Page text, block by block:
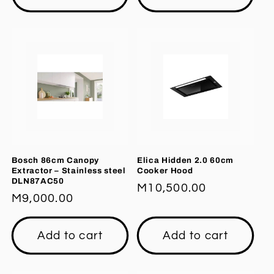
Bosch 86cm Canopy
Extractor – Stainless steel
DLN87AC50
Regular
price
M9,000.00
Add to cart
Elica Hidden 2.0 60cm
Cooker Hood
Regular
M10,500.00
Add to cart